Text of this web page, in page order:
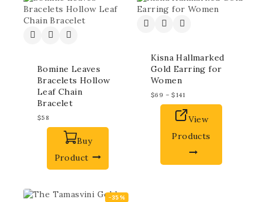
Bomine Leaves
Bracelets Hollow
Leaf Chain
Bracelet
$58
Buy
Product
Kisna Hallmarked
Gold Earring for
Women
$69 – $141
View
Products
-35%